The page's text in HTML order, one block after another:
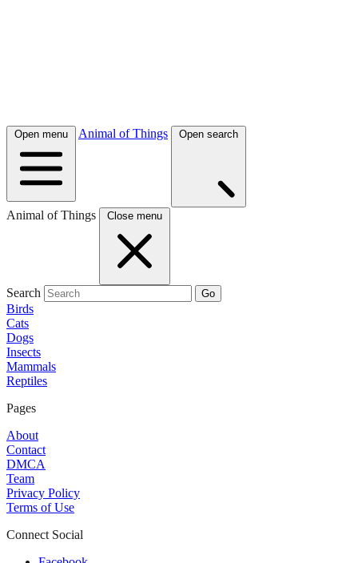
Open menu Animal of Things Open search
Animal of Things Close menu
Search Go
Birds
Cats
Dogs
Insects
Mammals
Reptiles
Pages
About
Contact
DMCA
Team
Privacy Policy
Terms of Use
Connect Social